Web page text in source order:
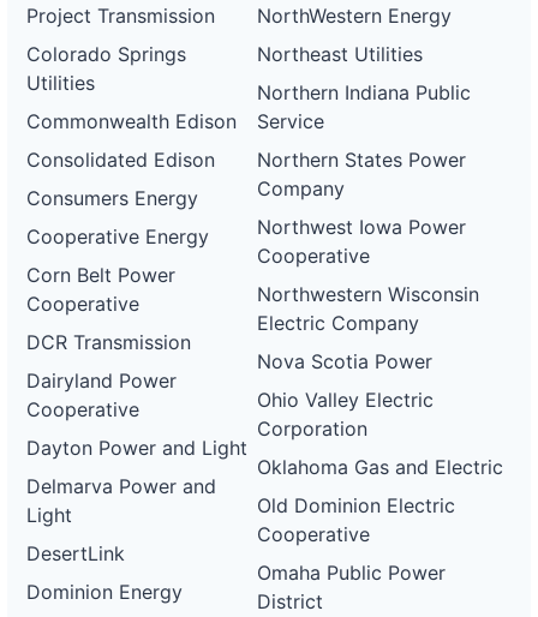
Project Transmission
Colorado Springs
Utilities
Commonwealth Edison
Consolidated Edison
Consumers Energy
Cooperative Energy
Corn Belt Power
Cooperative
DCR Transmission
Dairyland Power
Cooperative
Dayton Power and Light
Delmarva Power and
Light
DesertLink
Dominion Energy
NorthWestern Energy
Northeast Utilities
Northern Indiana Public
Service
Northern States Power
Company
Northwest Iowa Power
Cooperative
Northwestern Wisconsin
Electric Company
Nova Scotia Power
Ohio Valley Electric
Corporation
Oklahoma Gas and Electric
Old Dominion Electric
Cooperative
Omaha Public Power
District